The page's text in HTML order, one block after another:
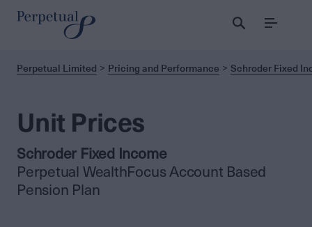
Menu
Perpetual Limited Pricing and Performance Schroder Fixed
Unit Prices
Schroder Fixed Income
Perpetual WealthFocus Account Based
Pension Plan